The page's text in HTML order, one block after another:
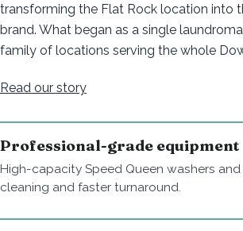
transforming the Flat Rock location into
brand. What began as a single
family of locations serving the whole
Read our story
Professional-grade equipment
High-capacity Speed Queen washers
cleaning and faster turnaround.